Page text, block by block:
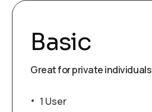
Basic
Great for private individuals
1 User